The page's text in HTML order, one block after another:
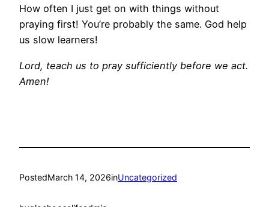
How often I just get on with things without
praying first! You’re probably the same. God help
us slow learners!
Lord, teach us to pray sufficiently before we act.
Amen!
PostedMarch 14, 2026inUncategorized